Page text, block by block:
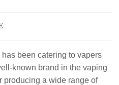
has been catering to vapers
known brand in the vaping
producing a wide range of